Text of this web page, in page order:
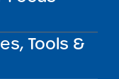
Tools &
Institute
our highest